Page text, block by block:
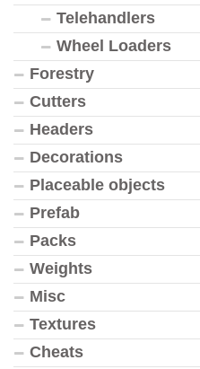
Telehandlers
Wheel Loaders
Forestry
Cutters
Headers
Decorations
Placeable objects
Prefab
Packs
Weights
Misc
Textures
Cheats